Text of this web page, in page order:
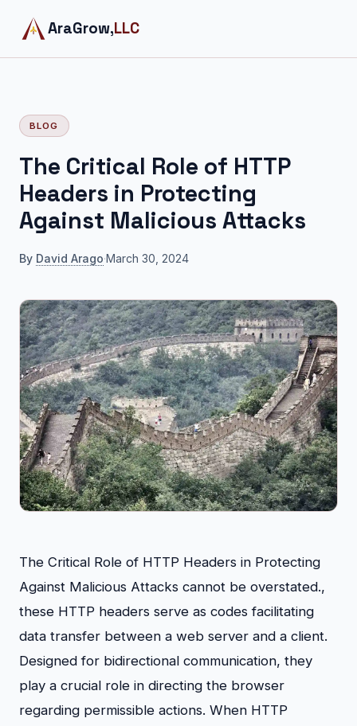
AraGrow,LLC
BLOG
The Critical Role of HTTP
Headers in Protecting
Against Malicious Attacks
By David Arago·March 30, 2024
The Critical Role of HTTP Headers in Protecting
Against Malicious Attacks cannot be overstated.,
these HTTP headers serve as codes facilitating
data transfer between a web server and a client.
Designed for bidirectional communication, they
play a crucial role in directing the browser
regarding permissible actions. When HTTP